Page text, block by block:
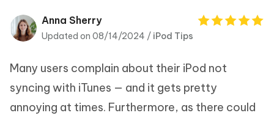
Tenorshare
iAnyGo
Anna Sherry
Updated on 08/14/2024 / iPod Tips
Many users complain about their iPod not
syncing with iTunes — and it gets pretty
annoying at times. Furthermore, as there could